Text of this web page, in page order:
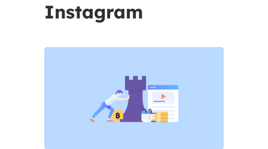
Instagram